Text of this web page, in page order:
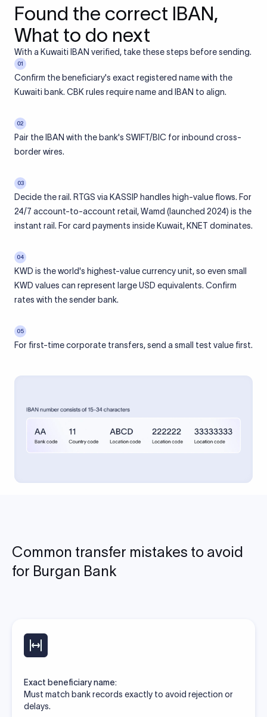
Found the correct IBAN,
What to do next
With a Kuwaiti IBAN verified, take these steps before sending.
01
Confirm the beneficiary's exact registered name with the
Kuwaiti bank. CBK rules require name and IBAN to align.
02
Pair the IBAN with the bank's SWIFT/BIC for inbound cross-
border wires.
03
Decide the rail. RTGS via KASSIP handles high-value flows. For
24/7 account-to-account retail, Wamd (launched 2024) is the
instant rail. For card payments inside Kuwait, KNET dominates.
04
KWD is the world's highest-value currency unit, so even small
KWD values can represent large USD equivalents. Confirm
rates with the sender bank.
05
For first-time corporate transfers, send a small test value first.
Common transfer mistakes to avoid
for Burgan Bank
Exact beneficiary name:
Must match bank records exactly to avoid rejection or
delays.